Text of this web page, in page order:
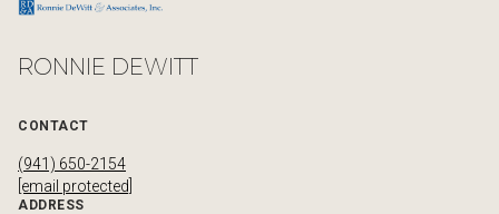
RONNIE DEWITT
CONTACT
(941) 650-2154
[email protected]
ADDRESS